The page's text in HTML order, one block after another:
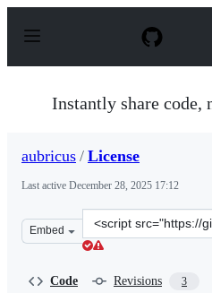
p
Instantly share code,
aubricus / License
Last active December 28, 2025 17:12
Embed
Clone
this
Code Revisions 3